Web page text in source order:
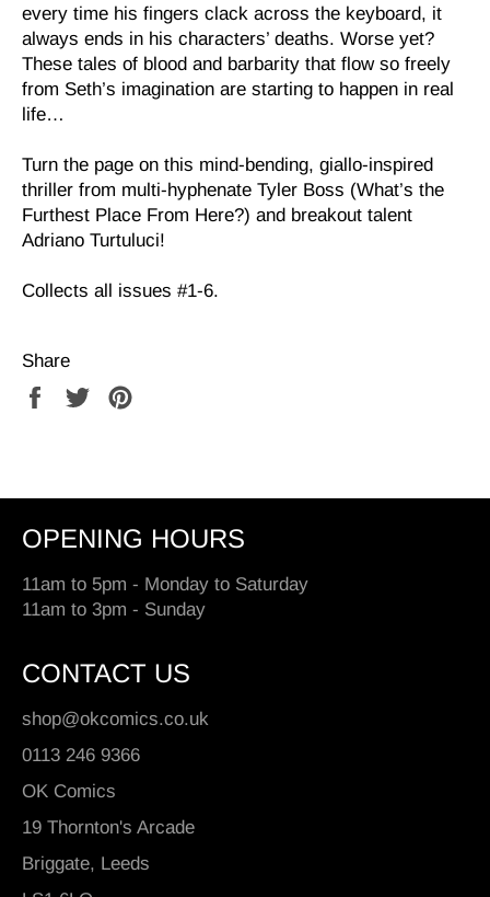
every time his fingers clack across the keyboard, it
always ends in his characters’ deaths. Worse yet?
These tales of blood and barbarity that flow so freely
from Seth’s imagination are starting to happen in real
life…
Turn the page on this mind-bending, giallo-inspired
thriller from multi-hyphenate Tyler Boss (What’s the
Furthest Place From Here?) and breakout talent
Adriano Turtuluci!
Collects all issues #1-6.
Share
Share
Tweet
OPENING HOURS
11am to 5pm - Monday to Saturday
11am to 3pm - Sunday
CONTACT US
shop@okcomics.co.uk
0113 246 9366
OK Comics
19 Thornton's Arcade
Briggate, Leeds